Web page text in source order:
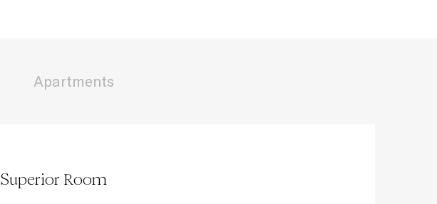
Apartments
Superior Room